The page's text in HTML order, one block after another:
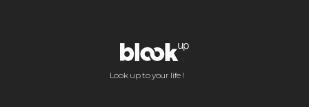
Look up to your life !